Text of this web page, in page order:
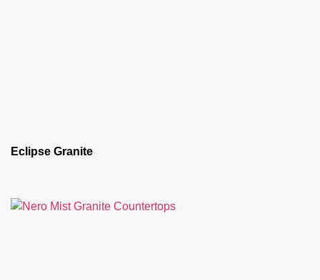
Eclipse Granite